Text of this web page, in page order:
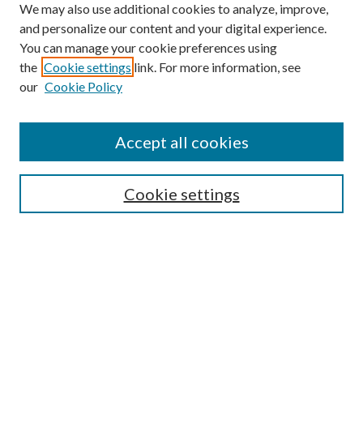
Submission Guidelines
Gilberto Espinosa Prize
Receive Email Notices or RSS
We may also use additional cookies to analyze, improve,
and personalize our content and your digital experience.
You can manage your cookie preferences using
the Cookie settings link. For more information, see
our Cookie Policy
Cookie settings
Accept all cookies